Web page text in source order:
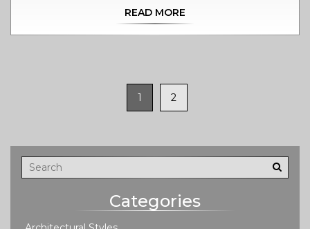
Then there were those gorgeously thick walls, just like
the perfect accessory to a fabulous outfit! So that's it,
sweeties, a quick trip down memory lane to the world of
Romanesque architecture - isn't history just delicious?
READ MORE
1 2
Categories